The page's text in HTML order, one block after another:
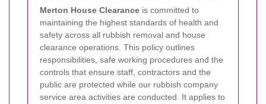
Merton House Clearance is committed to
maintaining the highest standards of health and
safety across all rubbish removal and house
clearance operations. This policy outlines
responsibilities, safe working procedures and the
controls that ensure staff, contractors and the
public are protected while our rubbish company
service area activities are conducted. It applies to